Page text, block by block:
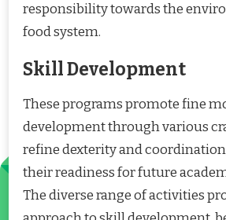
responsibility towards the
food system.
Skill Development
These programs promote fine
development through various
refine dexterity and
their readiness for future
The diverse range of activities